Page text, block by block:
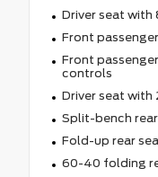
Driver seat
Front
Front
controls
Driver seat with
Split-bench
Fold-up rear
60-40 folding